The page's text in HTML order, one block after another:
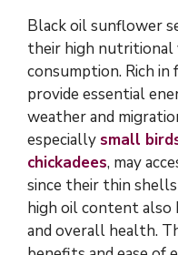
Black oil sunflower
their high nutritional
consumption. Rich in
provide essential
weather and
especially small
chickadees, may
since their thin
high oil content also
and overall health.